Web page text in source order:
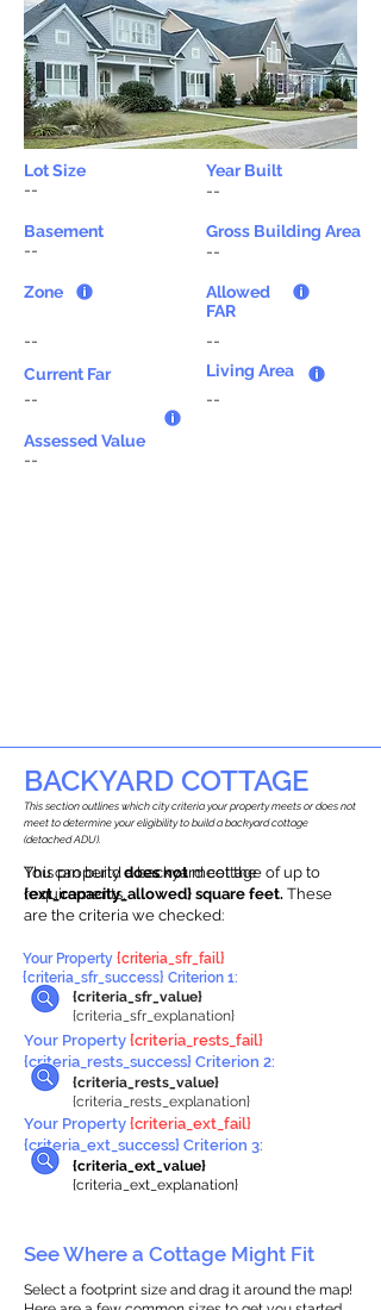
Lot Size
Year Built
--
--
Basement
--
Zone
--
Current Far
--
Gross Building Area
--
Allowed
FAR
--
Living Area
--
Assessed Value
--
BACKYARD COTTAGE
This propertydoes notmeet the
requirements.
You can build a backyard cottage of up to
{ext_capacity_allowed} square feet. These
are the criteria we checked:
This section outlines which city criteria your property meets or does not
meet to determine your eligibility to build a backyard cottage
(detached ADU).
{criteria_sfr_value}
{criteria_sfr_explanation}
Your Property {criteria_sfr_fail}
{criteria_sfr_success} Criterion 1:
Your Property {criteria_rests_fail}
{criteria_rests_success} Criterion 2:
{criteria_rests_value}
{criteria_rests_explanation}
Your Property {criteria_ext_fail}
{criteria_ext_success} Criterion 3:
{criteria_ext_value}
{criteria_ext_explanation}
See Where a Cottage Might Fit
Select a footprint size and drag it around the map!